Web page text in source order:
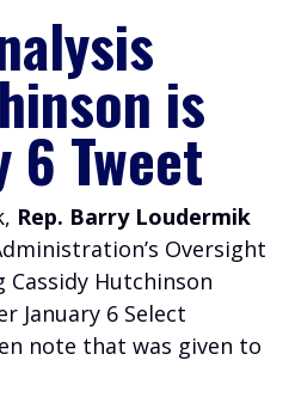
is
Tweet
Rep. Barry Loudermik
Oversight
Hutchinson
January 6 Select
note that was given to